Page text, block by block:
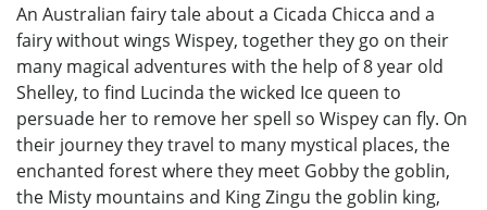
An Australian fairy tale about a Cicada Chicca and a
fairy without wings Wispey, together they go on their
many magical adventures with the help of 8 year old
Shelley, to find Lucinda the wicked Ice queen to
persuade her to remove her spell so Wispey can fly. On
their journey they travel to many mystical places, the
enchanted forest where they meet Gobby the goblin,
the Misty mountains and King Zingu the goblin king,